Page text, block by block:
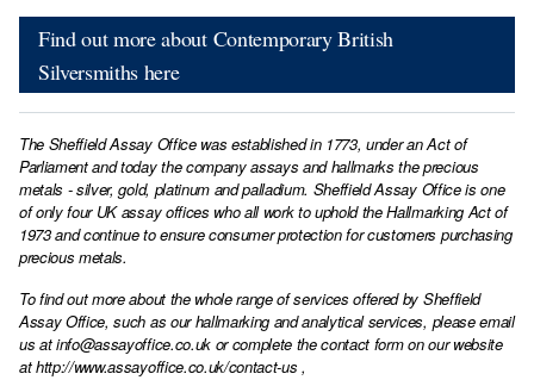
Find out more about Contemporary British
Silversmiths here
The Sheffield Assay Office was established in 1773, under an Act of
Parliament and today the company assays and hallmarks the precious
metals - silver, gold, platinum and palladium. Sheffield Assay Office is one
of only four UK assay offices who all work to uphold the Hallmarking Act of
1973 and continue to ensure consumer protection for customers purchasing
precious metals.
To find out more about the whole range of services offered by Sheffield
Assay Office, such as our hallmarking and analytical services, please email
us atinfo@assayoffice.co.ukor complete the contact form on our website
athttp://www.assayoffice.co.uk/contact-us ,